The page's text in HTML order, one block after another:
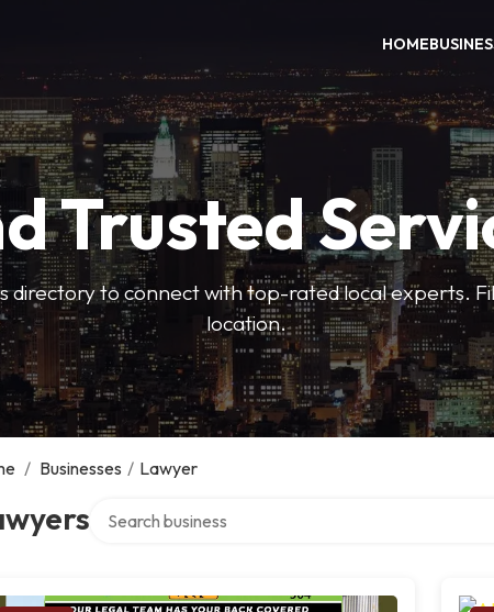
HOME
Trusted
directory to connect with top-rated local experts.
location.
/ Businesses / Lawyer